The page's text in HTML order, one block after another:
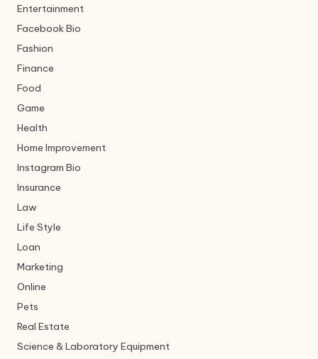
Entertainment
Facebook Bio
Fashion
Finance
Food
Game
Health
Home Improvement
Instagram Bio
Insurance
Law
Life Style
Loan
Marketing
Online
Pets
Real Estate
Science & Laboratory Equipment